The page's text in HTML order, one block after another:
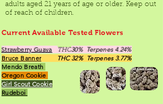
adults aged 21 years of age or older. Keep out
of reach of children.
Current Available Tested Flowers
Strawberry Guava THC30% Terpenes 4.24%
Bruce Banner
THC 32% Terpenes 3.77%
Mendo Breath
Oregon Cookie
Girl Scout Cookie
Rudeboi